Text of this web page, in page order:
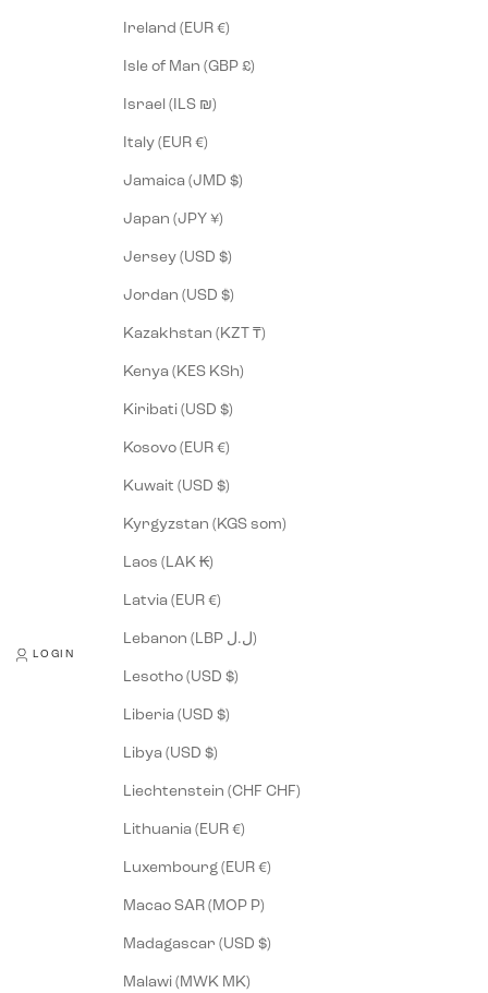
LOGIN
Ireland (EUR €)
Isle of Man (GBP £)
Israel (ILS ₪)
Italy (EUR €)
Jamaica (JMD $)
Japan (JPY ¥)
Jersey (USD $)
Jordan (USD $)
Kazakhstan (KZT ₸)
Kenya (KES KSh)
Kiribati (USD $)
Kosovo (EUR €)
Kuwait (USD $)
Kyrgyzstan (KGS som)
Laos (LAK ₭)
Latvia (EUR €)
Lebanon (LBP ل.ل)
Lesotho (USD $)
Liberia (USD $)
Libya (USD $)
Liechtenstein (CHF CHF)
Lithuania (EUR €)
Luxembourg (EUR €)
Macao SAR (MOP P)
Madagascar (USD $)
Malawi (MWK MK)